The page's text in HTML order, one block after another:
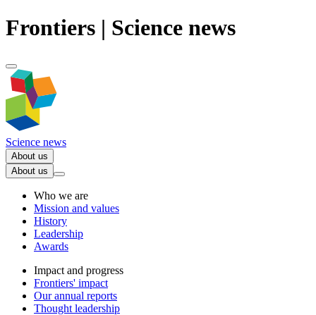
Frontiers | Science news
Science news
About us
About us
Who we are
Mission and values
History
Leadership
Awards
Impact and progress
Frontiers' impact
Our annual reports
Thought leadership